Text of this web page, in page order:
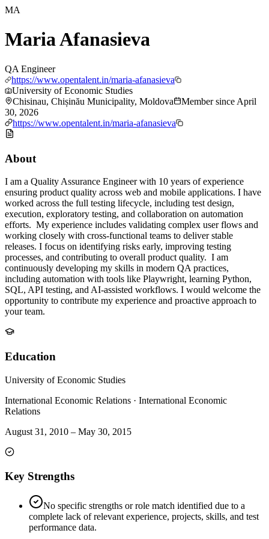
MA
Maria Afanasieva
QA Engineer
https://www.opentalent.in/maria-afanasieva
University of Economic Studies
Chisinau, Chișinău Municipality, Moldova
Member since April
30, 2026
https://www.opentalent.in/maria-afanasieva
About
I am a Quality Assurance Engineer with 10 years of experience
ensuring product quality across web and mobile applications. I have
worked across the full testing lifecycle, including test design,
execution, exploratory testing, and collaboration on automation
efforts. My experience includes validating complex user flows and
working closely with cross-functional teams to deliver stable
releases. I focus on identifying risks early, improving testing
processes, and contributing to overall product quality. I am
continuously developing my skills in modern QA practices,
including automation with tools like Playwright, learning Python,
SQL, API testing, and AI-assisted workflows. I would welcome the
opportunity to contribute my experience and proactive approach to
your team.
Education
University of Economic Studies
International Economic Relations · International Economic
Relations
August 31, 2010 – May 30, 2015
Key Strengths
No specific strengths or role match identified due to a
complete lack of relevant experience, projects, skills, and test
performance data.